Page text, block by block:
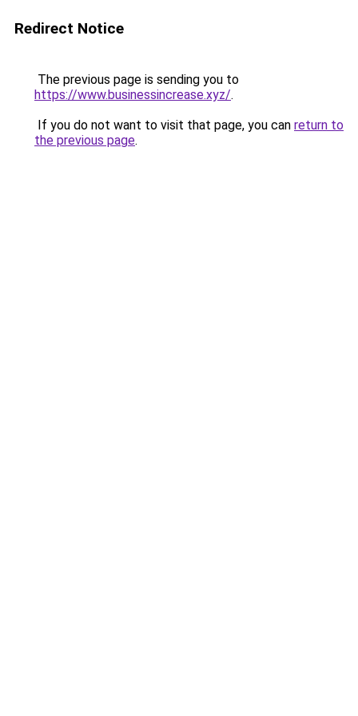
Redirect Notice
The previous page is sending you to
https://www.businessincrease.xyz/.
If you do not want to visit that page, you can return to
the previous page.